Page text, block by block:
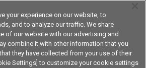
Asia Pacific
your experience on our website, to
and to analyze our traffic. We share
of our website with our advertising and
combine it with other information that you
they have collected from your use of their
Settings] to customize your cookie settings